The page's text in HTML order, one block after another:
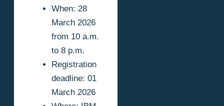
When: 28
March 2026
from 10 a.m.
to 8 p.m.
Registration
deadline: 01
March 2026